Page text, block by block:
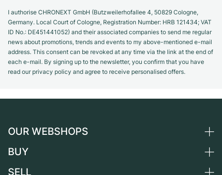
I authorise CHRONEXT GmbH (Butzweilerhofallee 4, 50829 Cologne,
Germany. Local Court of Cologne, Registration Number: HRB 121434; VAT
ID No.: DE451441052) and their associated companies to send me regular
news about promotions, trends and events to my above-mentioned e-mail
address. This consent can be revoked at any time via the link at the end of
each e-mail. By signing up to the newsletter, you confirm that you have
read our privacy policy and agree to receive personalised offers.
OUR WEBSHOPS
Germany
BUY
All luxury watches
SELL